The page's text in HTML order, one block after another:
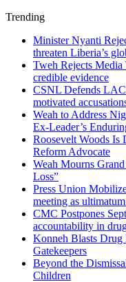
Trending
Minister Nyanti
threaten Liberia’s
Tweh Rejects
credible evidence
CSNL Defends
motivated
Weah to Address
Ex-Leader’s
Roosevelt Woods Is
Reform Advocate
Weah Mourns
Loss”
Press Union
meeting as
CMC Postpones
accountability in
Konneh Blasts Drug
Gatekeepers
Beyond the
Children